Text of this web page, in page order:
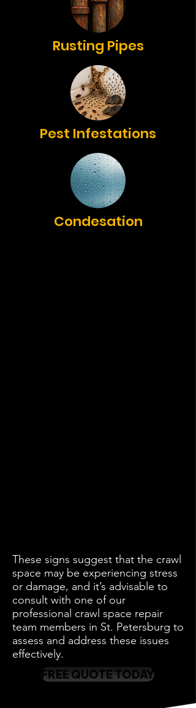
Rusting Pipes
Pest Infestations
Condesation
These signs suggest that the crawl
space may be experiencing stress
or damage, and it’s advisable to
consult with one of our
professional crawl space repair
team members in St. Petersburg to
assess and address these issues
effectively.
FREE QUOTE TODAY